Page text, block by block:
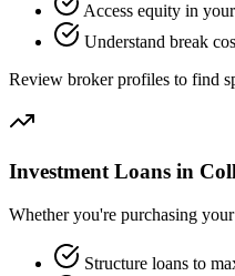
Access equity in
Understand break
Review broker profiles to find
Investment Loans in
Whether you're purchasing
Structure loans to